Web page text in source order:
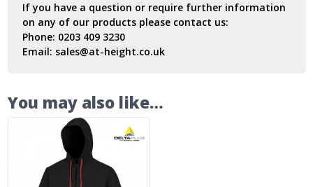
If you have a question or require further information
on any of our products please contact us:
Phone: 0203 409 3230
Email: sales@at-height.co.uk
You may also like…